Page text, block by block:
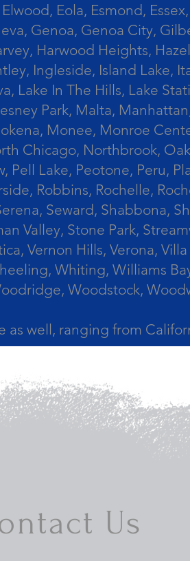
Eola, Esmond,
Genoa, Genoa City,
Harwood Heights,
Ingleside, Island Lake,
In The Hills, Lake
Park, Malta,
Monee, Monroe
Chicago, Northbrook,
Lake, Peotone, Peru,
Robbins, Rochelle,
Seward, Shabbona,
Stone Park,
Vernon Hills, Verona,
Whiting,
Woodstock,
well, ranging from
Us